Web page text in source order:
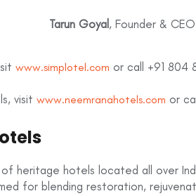
Tarun Goyal , Founder &
www.simplotel.com or call +91 804
visit www.neemranahotels.com or
of heritage hotels located all over
for blending restoration,